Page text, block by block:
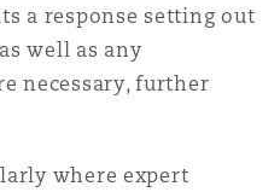
a response setting out
well as any
necessary, further
where expert